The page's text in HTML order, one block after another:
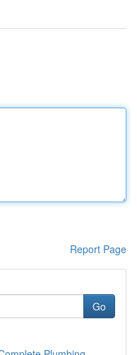
Report Page
Go